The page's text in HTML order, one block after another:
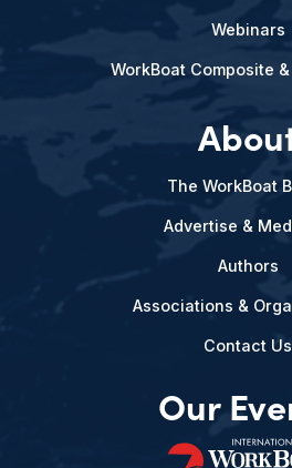
Webinars
WorkBoat Composite
The WorkBoat
Advertise &
Authors
Associations &
Contact Us
Our